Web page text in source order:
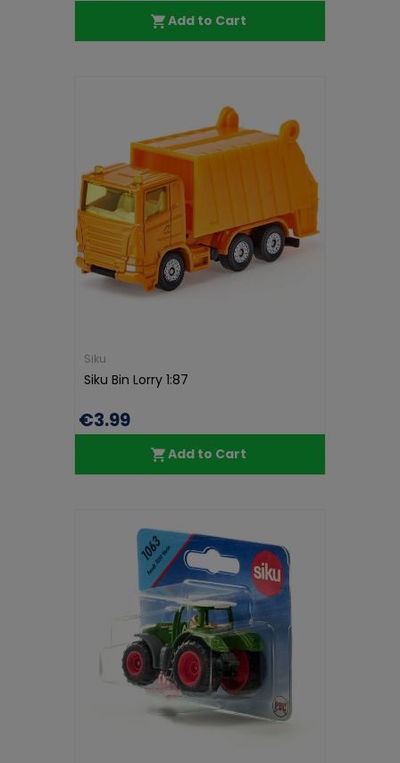
Add to Cart
Siku
Siku Bin Lorry 1:87
€3.99
Add to Cart